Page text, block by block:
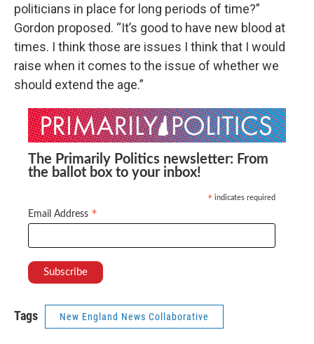
politicians in place for long periods of time?”
Gordon proposed. “It’s good to have new blood at
times. I think those are issues I think that I would
raise when it comes to the issue of whether we
should extend the age.”
The Primarily Politics newsletter: From
the ballot box to your inbox!
* indicates required
Email Address *
Tags New England News Collaborative